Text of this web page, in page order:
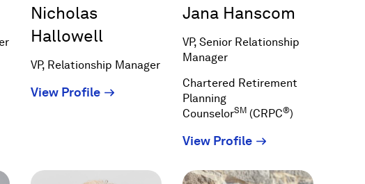
Nicholas
Hallowell
VP, Relationship Manager
View Profile(Opens
Jana Hanscom
VP, Senior Relationship
Manager
Chartered Retirement
Planning
CounselorSM (CRPC®)
View Profile(Opens
a